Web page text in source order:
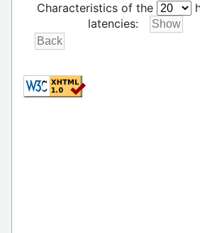
Characteristics of the
latencies: